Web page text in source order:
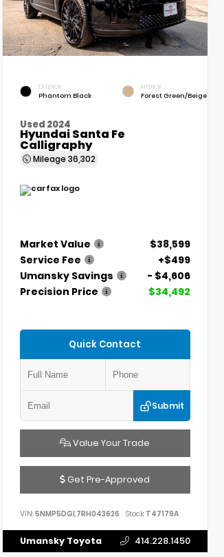
EXTERIOR
Phantom Black
INTERIOR
Forest Green/Beige
Used 2024
Hyundai Santa Fe
Calligraphy
Mileage36,302
Market Value
$38,599
Service Fee
+$499
Umansky Savings
- $4,606
Precision Price
$34,492
Quick Contact
Submit
Value Your Trade
Get Pre-Approved
VIN:5NMP5DGL7RH043626 Stock: T47179A
Umansky Toyota 414.228.1450